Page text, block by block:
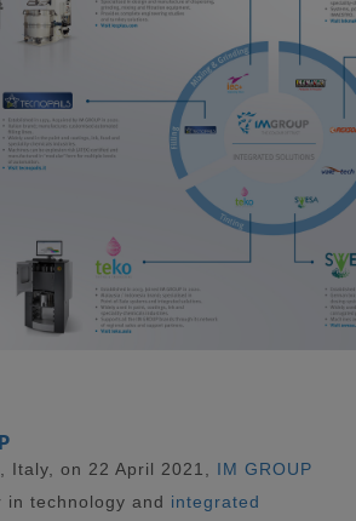
Italy, on 22 April 2021,
IM GROUP
in technology and integrated